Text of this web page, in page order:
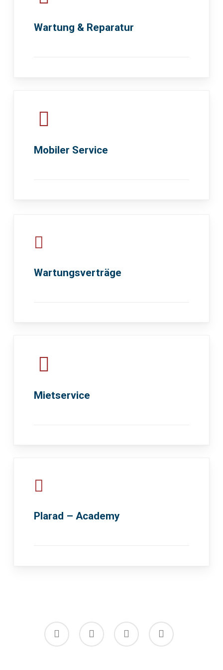
Wartung & Reparatur
Mobiler Service
Wartungsverträge
Mietservice
Plarad – Academy
facebook linkedin youtube instagram